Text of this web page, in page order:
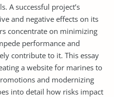
A successful project’s
and negative effects on its
concentrate on minimizing
performance and
contribute to it. This essay
a website for marines to
and modernizing
into detail how risks impact